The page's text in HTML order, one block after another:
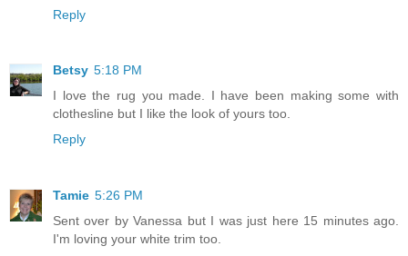
Reply
Betsy 5:18 PM
I love the rug you made. I have been making some with
clothesline but I like the look of yours too.
Reply
Tamie 5:26 PM
Sent over by Vanessa but I was just here 15 minutes ago.
I'm loving your white trim too.